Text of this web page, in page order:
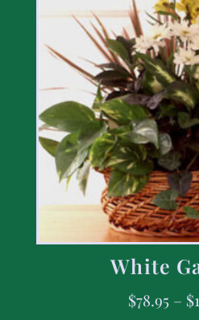
White
$78.95 – $